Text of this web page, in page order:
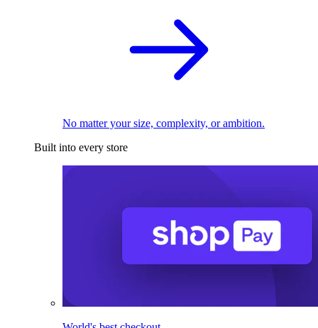
No matter your size, complexity, or ambition.
Built into every store